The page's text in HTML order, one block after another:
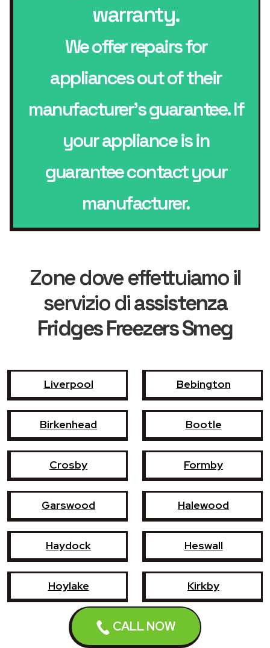
CALL NOW
warranty.
We offer repairs for
appliances out of their
manufacturer’s guarantee. If
your appliance is in
guarantee contact your
manufacturer.
Zone dove effettuiamo il
servizio diassistenza
Fridges Freezers Smeg
Liverpool Bebington
Birkenhead Bootle
Crosby Formby
Garswood Halewood
Haydock Heswall
Hoylake Kirkby
Litherland Maghull